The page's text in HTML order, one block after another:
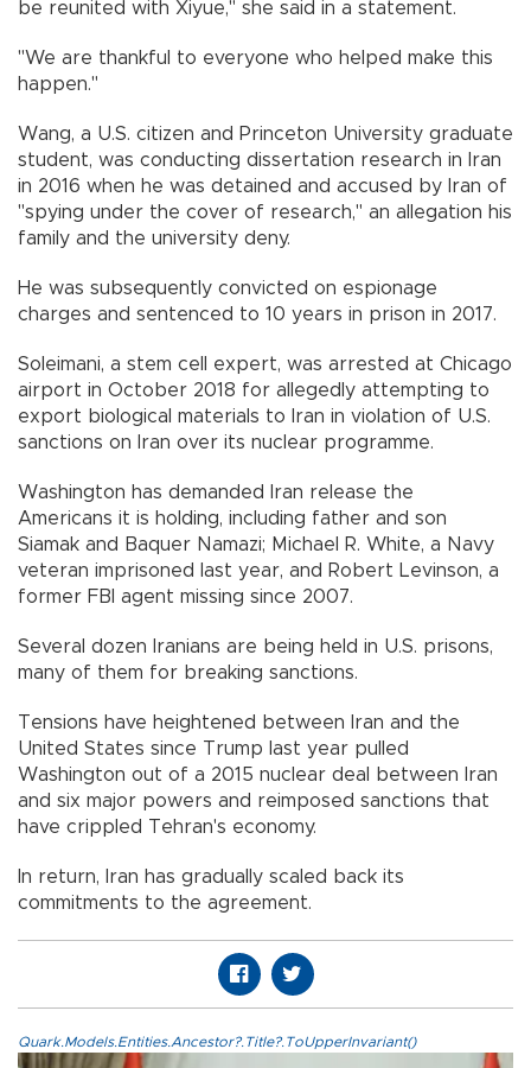
be reunited with Xiyue," she said in a statement.
"We are thankful to everyone who helped make this
happen."
Wang, a U.S. citizen and Princeton University graduate
student, was conducting dissertation research in Iran
in 2016 when he was detained and accused by Iran of
"spying under the cover of research," an allegation his
family and the university deny.
He was subsequently convicted on espionage
charges and sentenced to 10 years in prison in 2017.
Soleimani, a stem cell expert, was arrested at Chicago
airport in October 2018 for allegedly attempting to
export biological materials to Iran in violation of U.S.
sanctions on Iran over its nuclear programme.
Washington has demanded Iran release the
Americans it is holding, including father and son
Siamak and Baquer Namazi; Michael R. White, a Navy
veteran imprisoned last year, and Robert Levinson, a
former FBI agent missing since 2007.
Several dozen Iranians are being held in U.S. prisons,
many of them for breaking sanctions.
Tensions have heightened between Iran and the
United States since Trump last year pulled
Washington out of a 2015 nuclear deal between Iran
and six major powers and reimposed sanctions that
have crippled Tehran's economy.
In return, Iran has gradually scaled back its
commitments to the agreement.
Quark.Models.Entities.Ancestor?.Title?.ToUpperInvariant()